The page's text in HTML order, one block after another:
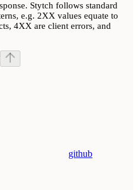
Stytch follows standard
e.g. 2XX values equate to
4XX are client errors, and
github